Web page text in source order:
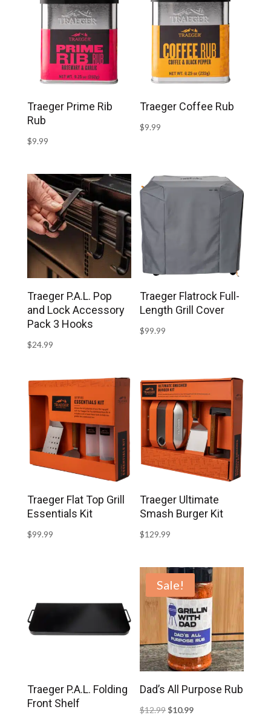
Traeger Prime Rib
Rub
$9.99
Traeger Coffee Rub
$9.99
Traeger P.A.L. Pop
and Lock Accessory
Pack 3 Hooks
$24.99
Traeger Flatrock Full-
Length Grill Cover
$99.99
Traeger Flat Top Grill
Essentials Kit
$99.99
Traeger Ultimate
Smash Burger Kit
$129.99
Traeger P.A.L. Folding
Front Shelf
Sale!
Dad’s All Purpose Rub
$12.99 Original
$10.99Current